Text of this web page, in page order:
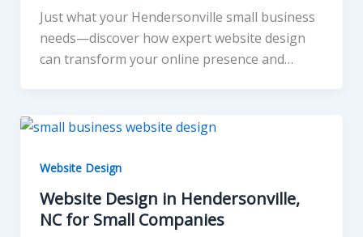
Just what your Hendersonville small business
needs—discover how expert website design
can transform your online presence and…
Website Design
Website Design in Hendersonville,
NC for Small Companies